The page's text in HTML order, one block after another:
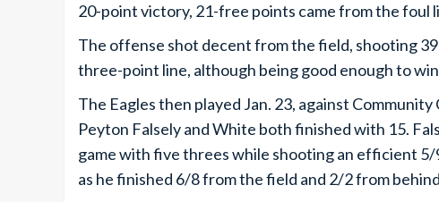
20-point victory, 21-free points came from the foul
The offense shot decent from the field, shooting
three-point line, although being good enough to
The Eagles then played Jan. 23, against
Peyton Falsely and White both finished with 15.
game with five threes while shooting an efficient
as he finished 6/8 from the field and 2/2 from